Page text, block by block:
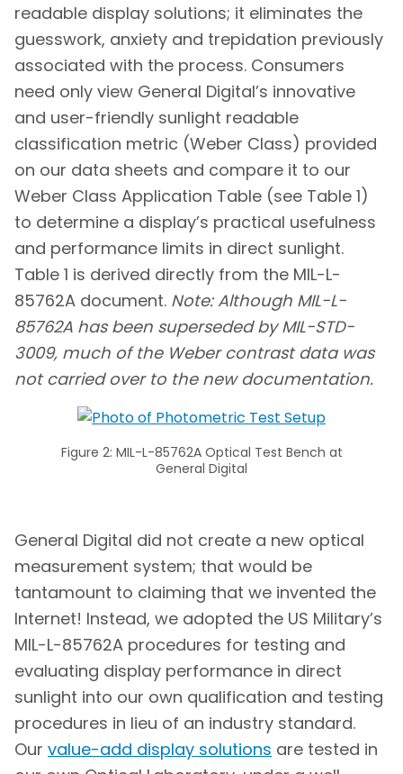
readable display solutions; it eliminates the
guesswork, anxiety and trepidation previously
associated with the process. Consumers
need only view General Digital’s innovative
and user-friendly sunlight readable
classification metric (Weber Class) provided
on our data sheets and compare it to our
Weber Class Application Table (see Table 1)
to determine a display’s practical usefulness
and performance limits in direct sunlight.
Table 1 is derived directly from the MIL-L-
85762A document. Note: Although MIL-L-
85762A has been superseded by MIL-STD-
3009, much of the Weber contrast data was
not carried over to the new documentation.
Figure 2: MIL-L-85762A Optical Test Bench at
General Digital
General Digital did not create a new optical
measurement system; that would be
tantamount to claiming that we invented the
Internet! Instead, we adopted the US Military’s
MIL-L-85762A procedures for testing and
evaluating display performance in direct
sunlight into our own qualification and testing
procedures in lieu of an industry standard.
Our value-add display solutions are tested in